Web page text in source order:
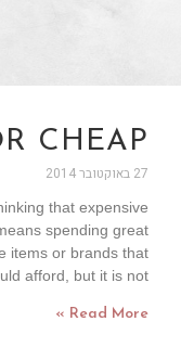
CHEAP
27 באוקטובר 2014
that expensive
spending great
items or brands that
afford, but it is not
Read More »